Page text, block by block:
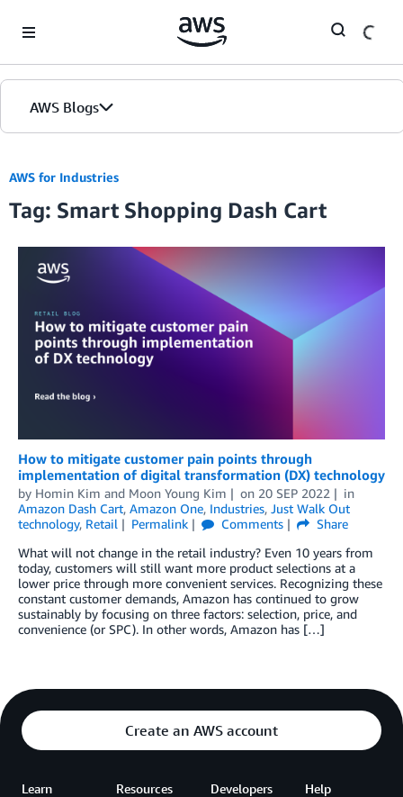
AWS Blogs
AWS for Industries
Tag: Smart Shopping Dash Cart
How to mitigate customer pain points through
implementation of digital transformation (DX) technology
by Homin Kim and Moon Young Kim on 20 SEP 2022
in
Amazon Dash Cart, Amazon One, Industries, Just Walk Out
technology, Retail Permalink Comments
Share
What will not change in the retail industry? Even 10 years from
today, customers will still want more product selections at a
lower price through more convenient services. Recognizing these
constant customer demands, Amazon has continued to grow
sustainably by focusing on three factors: selection, price, and
convenience (or SPC). In other words, Amazon has […]
Create an AWS account
Learn Resources Developers Help